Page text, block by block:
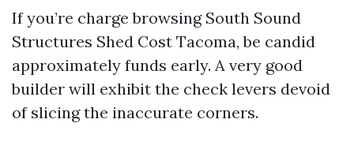
If you’re charge browsing South Sound
Structures Shed Cost Tacoma, be candid
approximately funds early. A very good
builder will exhibit the check levers devoid
of slicing the inaccurate corners.